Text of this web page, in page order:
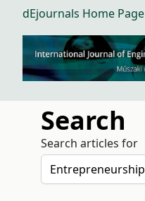
dEjournals Home Page
Search
Search articles for